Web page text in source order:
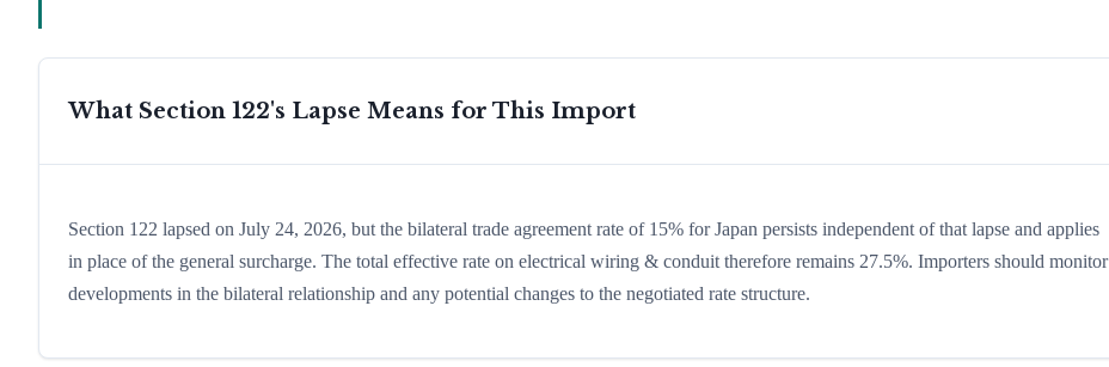
What Section 122's Lapse Means for This Import
Section 122 lapsed on July 24, 2026, but the bilateral trade agreement rate of 15% for Japan persists independent of that lapse and applies
in place of the general surcharge. The total effective rate on electrical wiring & conduit therefore remains 27.5%. Importers should monitor
developments in the bilateral relationship and any potential changes to the negotiated rate structure.